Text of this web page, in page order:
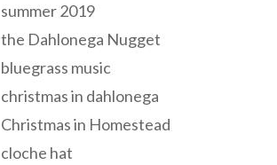
summer 2019
the Dahlonega Nugget
bluegrass music
christmas in dahlonega
Christmas in Homestead
cloche hat